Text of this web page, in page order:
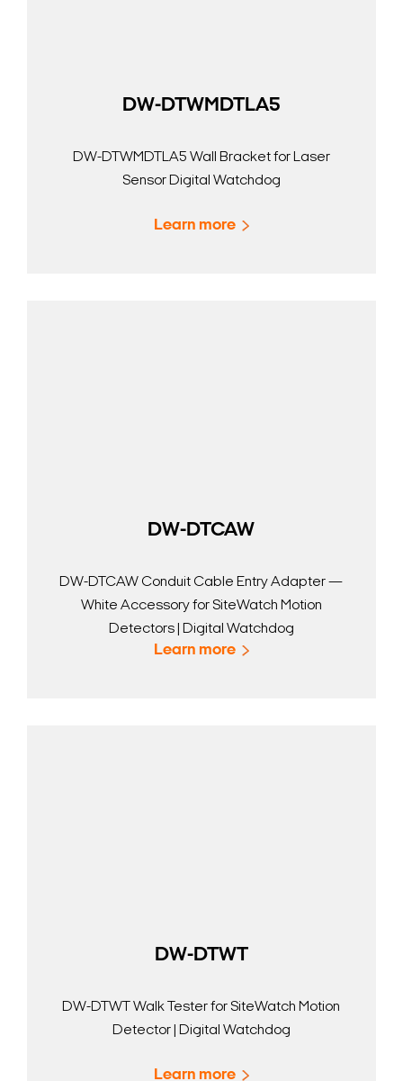
DW-DTWMDTLA5
DW-DTWMDTLA5 Wall Bracket for Laser
Sensor Digital Watchdog
Learn more
DW-DTCAW
DW-DTCAW Conduit Cable Entry Adapter —
White Accessory for SiteWatch Motion
Detectors | Digital Watchdog
Learn more
DW-DTWT
DW-DTWT Walk Tester for SiteWatch Motion
Detector | Digital Watchdog
Learn more